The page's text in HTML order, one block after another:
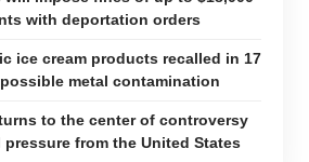
with deportation orders
ice cream products recalled in 17
metal contamination
to the center of controversy
pressure from the United States